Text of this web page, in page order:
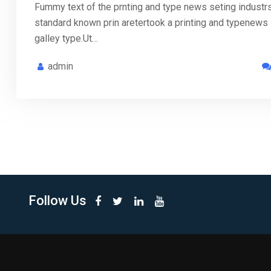
Fummy text of the prnting and type news seting
standard known prin aretertook a printing and typenews
galley type.Ut…
admin
Follow Us